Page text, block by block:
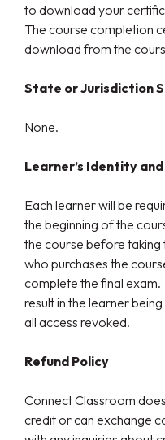
to download your
The course completion
download from the
State or Jurisdiction
None.
Learner’s Identity
Each learner will be
the beginning of the
the course before taking
who purchases the
complete the final
result in the learner
all access revoked.
Refund Policy
Connect Classroom
credit or can exchange